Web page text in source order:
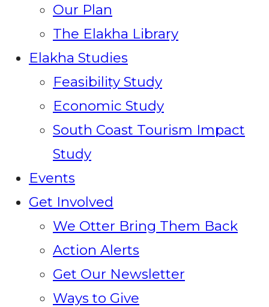
Our Plan
The Elakha Library
Elakha Studies
Feasibility Study
Economic Study
South Coast Tourism Impact
Study
Events
Get Involved
We Otter Bring Them Back
Action Alerts
Get Our Newsletter
Ways to Give